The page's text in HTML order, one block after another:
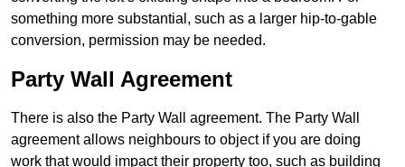
something more substantial, such as a larger hip-to-gable
conversion, permission may be needed.
Party Wall Agreement
There is also the Party Wall agreement. The Party Wall
agreement allows neighbours to object if you are doing
work that would impact their property too, such as building